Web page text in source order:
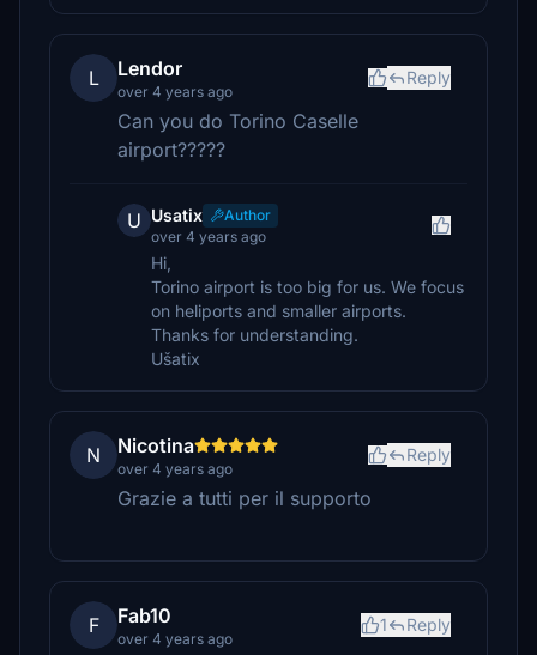
L Lendor
over 4 years ago
Reply
Can you do Torino Caselle
airport?????
U Usatix
Author
over 4 years ago
Hi,
Torino airport is too big for us. We focus
on heliports and smaller airports.
Thanks for understanding.
Ušatix
N Nicotina
over 4 years ago
Reply
Grazie a tutti per il supporto
F Fab10
over 4 years ago
1 Reply